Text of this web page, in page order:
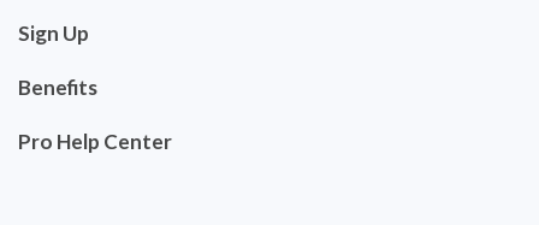
Sign Up
Benefits
Pro Help Center